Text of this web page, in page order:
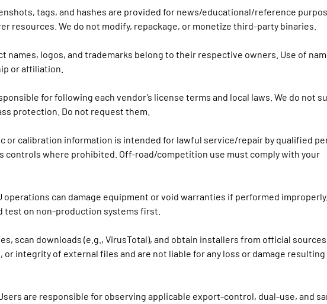
tags, and hashes are provided for news/educational/reference
resources. We do not modify, repackage, or monetize third-party binaries.
names, logos, and trademarks belong to their respective owners. Use of
or affiliation.
for following each vendor’s license terms and local laws. We do not
protection. Do not request them.
or calibration information is intended for lawful service/repair by qualified
controls where prohibited. Off-road/competition use must comply with your
operations can damage equipment or void warranties if performed
test on non-production systems first.
scan downloads (e.g., VirusTotal), and obtain installers from official
integrity of external files and are not liable for any loss or damage
Users are responsible for observing applicable export-control, dual-use, and